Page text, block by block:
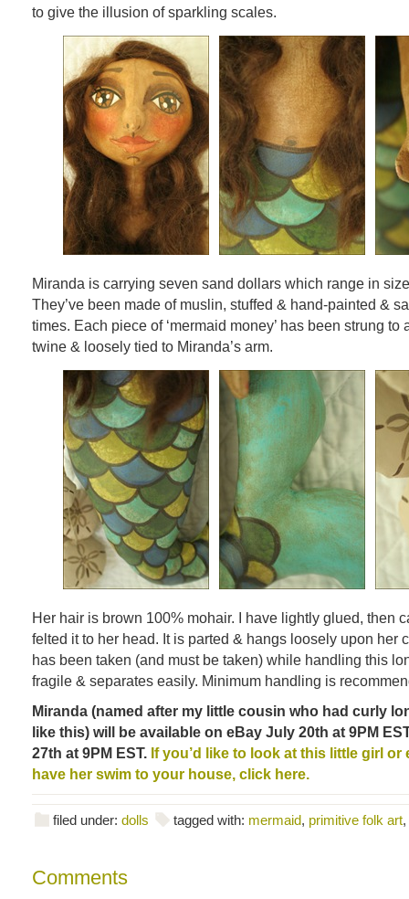
to give the illusion of sparkling scales.
Miranda is carrying seven sand dollars which range in
They’ve been made of muslin, stuffed & hand-painted &
times. Each piece of ‘mermaid money’ has been strung to
twine & loosely tied to Miranda’s arm.
Her hair is brown 100% mohair. I have lightly glued, then
felted it to her head. It is parted & hangs loosely upon her
has been taken (and must be taken) while handling this
fragile & separates easily. Minimum handling is
Miranda (named after my little cousin who had curly
like this) will be available on eBay July 20th at 9PM
27th at 9PM EST. If you’d like to look at this little girl or
have her swim to your house, click here.
filed under: dolls tagged with: mermaid, primitive folk art,
Comments